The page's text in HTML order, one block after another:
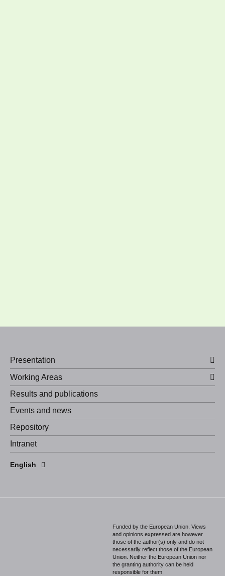
Presentation
Working Areas
Results and publications
Events and news
Repository
Intranet
English
Español
Português
Funded by the European Union. Views
and opinions expressed are however
those of the author(s) only and do not
necessarily reflect those of the European
Union. Neither the European Union nor
the granting authority can be held
responsible for them.